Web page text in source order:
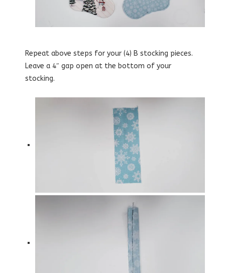
Repeat above steps for your (4) B stocking pieces.
Leave a 4″ gap open at the bottom of your
stocking.